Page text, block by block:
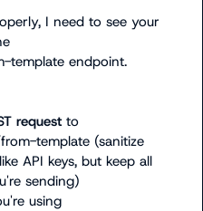
I need to see your
template endpoint.
request
template (sanitize
API keys, but keep all
sending)
using